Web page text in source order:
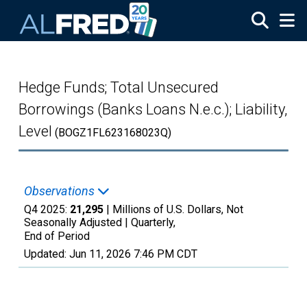
Hedge Funds; Total Unsecured
Borrowings (Banks Loans N.e.c.); Liability,
Level (BOGZ1FL623168023Q)
Observations
Q4 2025: 21,295 | Millions of U.S. Dollars, Not
Seasonally Adjusted | Quarterly,
End of Period
Updated: Jun 11, 2026 7:46 PM CDT